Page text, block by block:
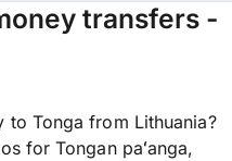
transfers -
to Tonga from Lithuania?
for Tongan paʻanga,